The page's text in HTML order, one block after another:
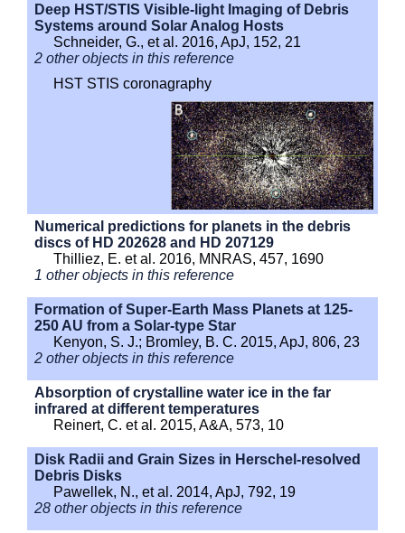
Deep HST/STIS Visible-light Imaging of Debris
Systems around Solar Analog Hosts
Schneider, G., et al. 2016, ApJ, 152, 21
2 other objects in this reference
HST STIS coronagraphy
Numerical predictions for planets in the debris
discs of HD 202628 and HD 207129
Thilliez, E. et al. 2016, MNRAS, 457, 1690
1 other objects in this reference
Formation of Super-Earth Mass Planets at 125-
250 AU from a Solar-type Star
Kenyon, S. J.; Bromley, B. C. 2015, ApJ, 806, 23
2 other objects in this reference
Absorption of crystalline water ice in the far
infrared at different temperatures
Reinert, C. et al. 2015, A&A, 573, 10
Disk Radii and Grain Sizes in Herschel-resolved
Debris Disks
Pawellek, N., et al. 2014, ApJ, 792, 19
28 other objects in this reference